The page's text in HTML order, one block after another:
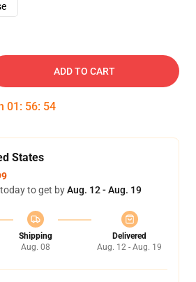
ADD TO CART
01 : 56: 53
States
to get byAug. 12 - Aug. 19
Shipping
Aug. 08
Delivered
Aug. 12 - Aug. 19